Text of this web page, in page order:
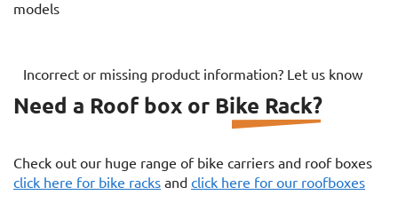
models
Incorrect or missing product information? Let us know
Need a Roof box or Bike Rack?
Check out our huge range of bike carriers and roof boxes
click here for bike racks and click here for our roofboxes